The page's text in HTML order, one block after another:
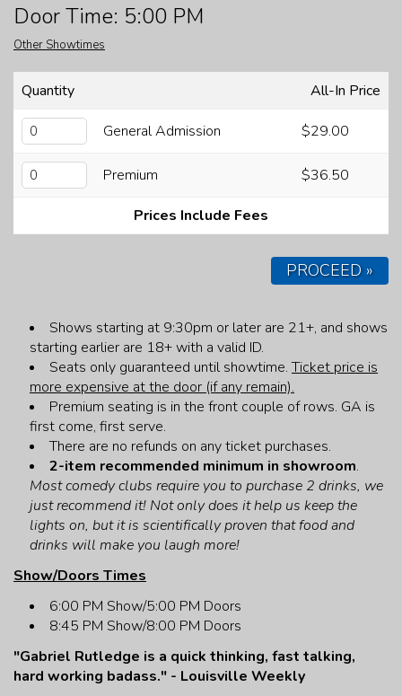
JOBS
Door Time: 5:00 PM
Other Showtimes
Quantity All-In Price
General Admission $29.00
Premium $36.50
Prices Include Fees
PROCEED »
Shows starting at 9:30pm or later are 21+, and shows
starting earlier are 18+ with a valid ID.
Seats only guaranteed until showtime.Ticket price is
more expensive at the door (if any remain).
Premium seating is in the front couple of rows. GA is
first come, first serve.
There are no refunds on any ticket purchases.
2-item recommended minimum in showroom.
Most comedy clubs require you to purchase 2 drinks, we
just recommend it! Not only does it help us keep the
lights on, but it is scientifically proven that food and
drinks will make you laugh more!
Show/Doors Times
6:00 PM Show/5:00 PM Doors
8:45 PM Show/8:00 PM Doors
"Gabriel Rutledge is a quick thinking, fast talking,
hard working badass." - Louisville Weekly